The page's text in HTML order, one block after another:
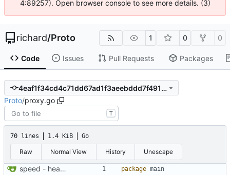
4:89257). Open browser console to see more details. (3)
richard/Proto 1 0 0
Code Issues Pull Requests Packages
4eaf1f34cd4c71dd67ad1f3aeebddd7f491d7369
Proto/proxy.go
T
70 lines 1.4 KiB Go
Raw Normal View History Unescape
speed - heartbeat package main